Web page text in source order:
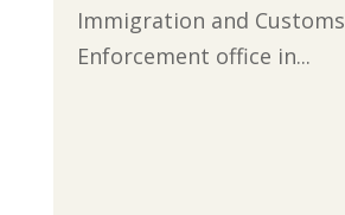
Immigration and Customs
Enforcement office in...